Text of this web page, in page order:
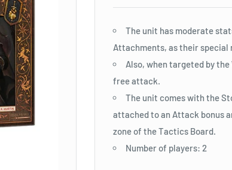
The unit has moderate
Attachments, as their special
Also, when targeted by
free attack.
The unit comes with the
attached to an Attack bonus
zone of the Tactics Board.
Number of players: 2